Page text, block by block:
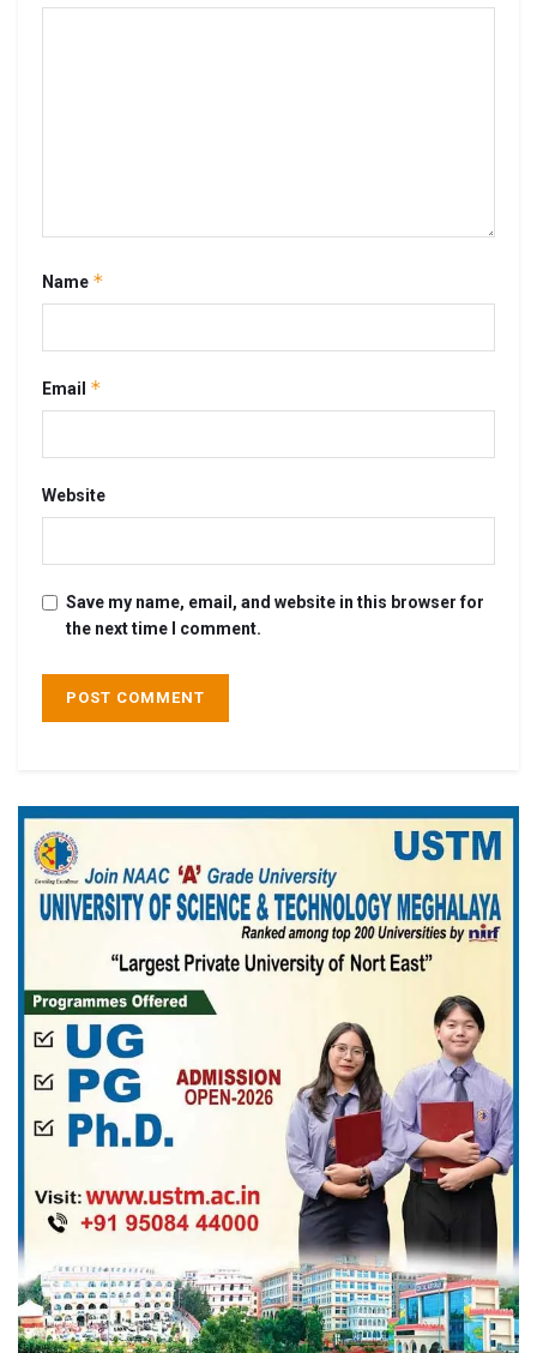
Name *
Email *
Website
Save my name, email, and website in this browser for
the next time I comment.